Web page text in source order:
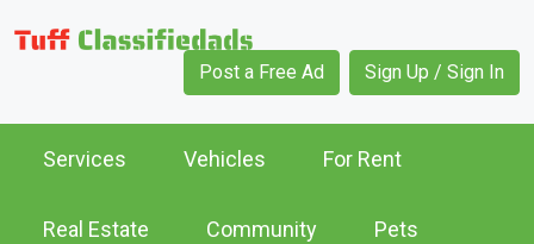
Post a Free Ad Sign Up / Sign In
Services Vehicles For Rent
Real Estate Community Pets